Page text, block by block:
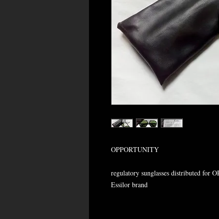
OPPORTUNITY
regulatory sunglasses distributed for
Essilor brand